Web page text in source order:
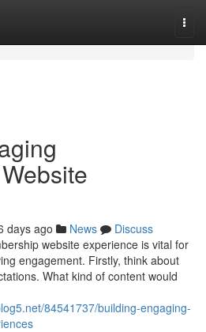
days ago News
Discuss
website experience is vital for
engagement. Firstly, think about
What kind of content would
84541737/building-engaging-